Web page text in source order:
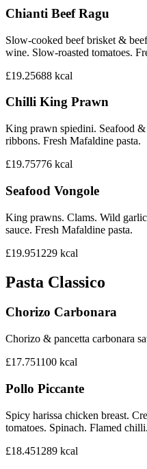
Chianti Beef Ragu
Slow-cooked beef brisket &
wine. Slow-roasted tomatoes.
£19.25688 kcal
Chilli King Prawn
King prawn spiedini. Seafood
ribbons. Fresh Mafaldine pasta.
£19.75776 kcal
Seafood Vongole
King prawns. Clams. Wild
sauce. Fresh Mafaldine pasta.
£19.951229 kcal
Pasta Classico
Chorizo Carbonara
Chorizo & pancetta carbonara
£17.751100 kcal
Pollo Piccante
Spicy harissa chicken breast.
tomatoes. Spinach. Flamed
£18.451289 kcal